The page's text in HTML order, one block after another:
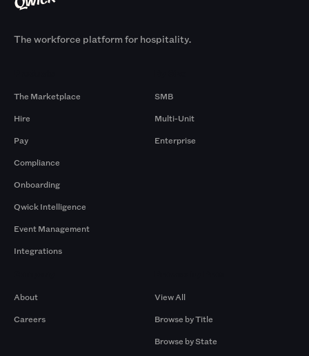
The workforce platform for hospitality.
The Marketplace
Hire
Pay
Compliance
Onboarding
Qwick Intelligence
Event Management
Integrations
SMB
Multi-Unit
Enterprise
About
Careers
View All
Browse by Title
Browse by State